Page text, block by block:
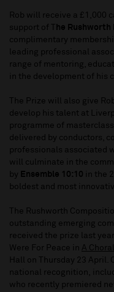
Rob will receive a £1,000
support of T
he Rushworth
complimentary
leading professional
range of mentoring,
in the development of his
The Prize will also give
develop his talent at
programme of
delivered by conductors,
professionals associated
will culminate in the
by Ensemble 10:10 in the
boldest and most
The Rushworth
outstanding emerging
received the prize last
Were For Peace in A
Hall on Thursday 23 April.
national recognition,
who recently premiered